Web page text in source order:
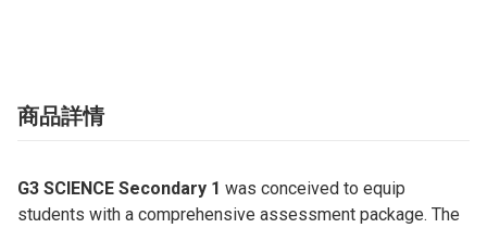
商品詳情
G3 SCIENCE Secondary 1 was conceived to equip
students with a comprehensive assessment package. The